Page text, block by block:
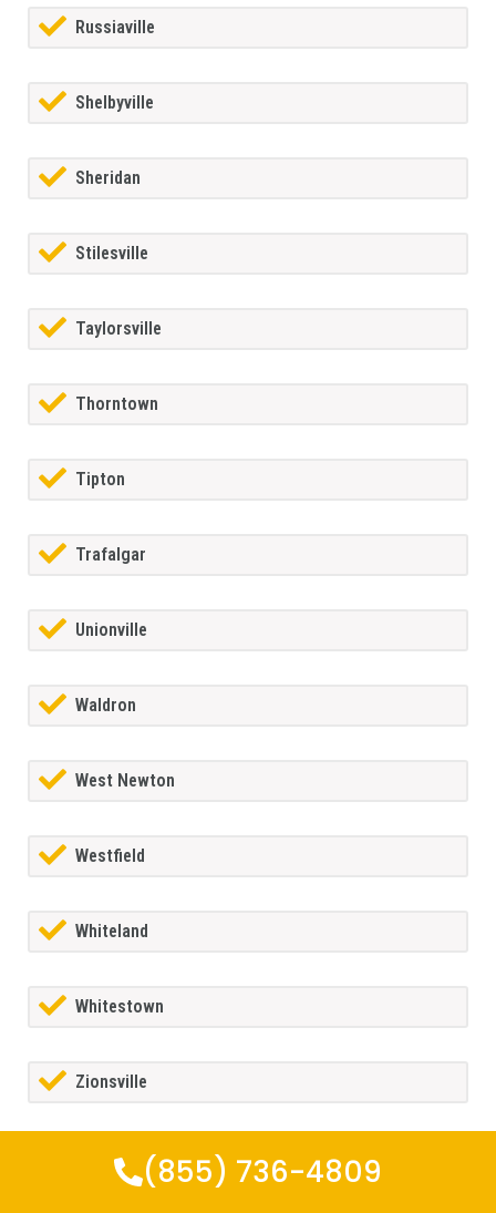
Russiaville
Shelbyville
Sheridan
Stilesville
Taylorsville
Thorntown
Tipton
Trafalgar
Unionville
Waldron
West Newton
Westfield
Whiteland
Whitestown
Zionsville
(855) 736-4809